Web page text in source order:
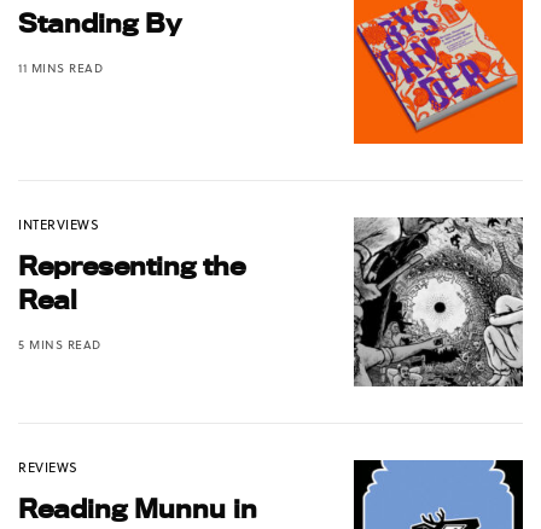
Standing By
11 MINS READ
INTERVIEWS
Representing the
Real
5 MINS READ
REVIEWS
Reading Munnu in